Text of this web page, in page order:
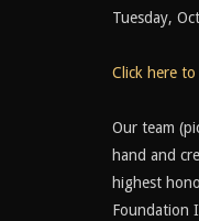
Tuesday,
Click here
Our team
hand and
highest
Foundation